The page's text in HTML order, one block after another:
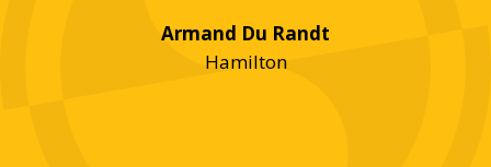
Armand Du Randt
Hamilton